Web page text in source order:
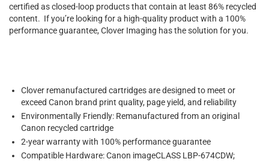
certified as closed-loop products that contain at least 86% recycled
content. If you’re looking for a high-quality product with a 100%
performance guarantee, Clover Imaging has the solution for you.
Clover remanufactured cartridges are designed to meet or
exceed Canon brand print quality, page yield, and reliability
Environmentally Friendly: Remanufactured from an original
Canon recycled cartridge
2-year warranty with 100% performance guarantee
Compatible Hardware: Canon imageCLASS LBP-674CDW;